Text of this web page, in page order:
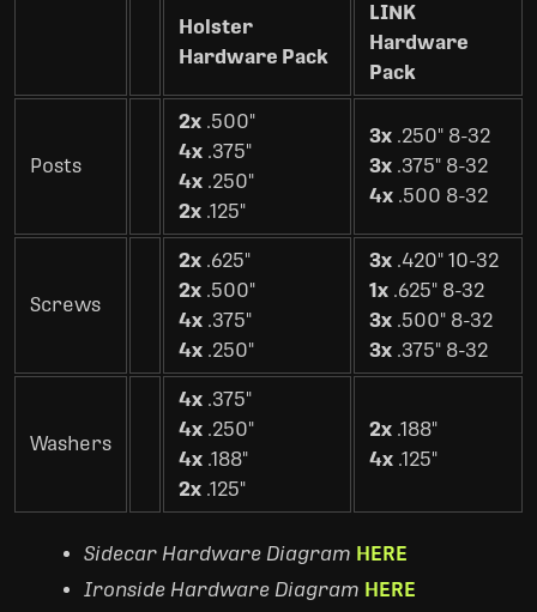
Holster
Hardware Pack
LINK
Hardware
Pack
Posts
2x .500"
4x .375"
4x .250"
2x .125"
3x .250" 8-32
3x .375" 8-32
4x .500 8-32
Screws
2x .625"
2x .500"
4x .375"
4x .250"
3x .420" 10-32
1x .625" 8-32
3x .500" 8-32
3x .375" 8-32
Washers
4x .375"
4x .250"
4x .188"
2x .125"
2x .188"
4x .125"
Sidecar Hardware Diagram HERE
Ironside Hardware Diagram HERE